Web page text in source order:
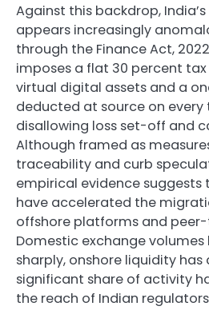
Against this backdrop,
appears increasingly
through the Finance Act,
imposes a flat 30 percent
virtual digital assets and a
deducted at source on every
disallowing loss set-off and
Although framed as
traceability and curb
empirical evidence suggests
have accelerated the
offshore platforms and
Domestic exchange
sharply, onshore liquidity has
significant share of activity
the reach of Indian